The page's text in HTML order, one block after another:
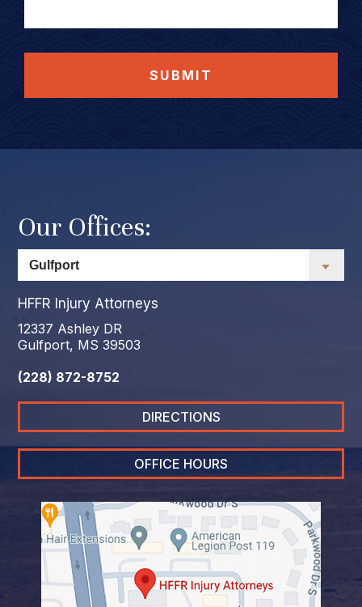
SUBMIT
Our Offices:
HFFR Injury Attorneys
12337 Ashley DR
Gulfport, MS 39503
(228) 872-8752
DIRECTIONS
OFFICE HOURS